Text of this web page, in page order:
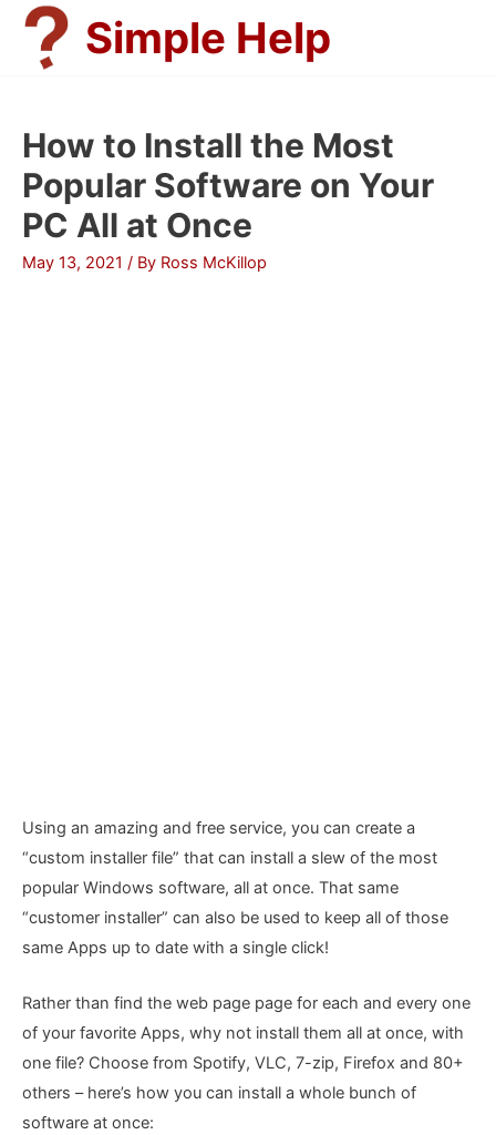
Skip
content
Simple Help
How to Install the Most
Popular Software on Your
PC All at Once
May 13, 2021 / By Ross McKillop
Using an amazing and free service, you can create a
“custom installer file” that can install a slew of the most
popular Windows software, all at once. That same
“customer installer” can also be used to keep all of those
same Apps up to date with a single click!
Rather than find the web page page for each and every one
of your favorite Apps, why not install them all at once, with
one file? Choose from Spotify, VLC, 7-zip, Firefox and 80+
others – here’s how you can install a whole bunch of
software at once: